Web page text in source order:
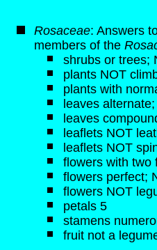
Rosaceae: Answers
members of the
shrubs or trees;
plants NOT
plants with
leaves
leaves
leaflets NOT
leaflets NOT
flowers with two
flowers perfect;
flowers NOT
petals 5
stamens
fruit not a